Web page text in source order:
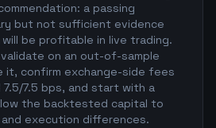
a passing
but not sufficient evidence
be profitable in live trading.
on an out-of-sample
it, confirm exchange-side fees
7.5 bps, and start with a
the backtested capital to
execution differences.